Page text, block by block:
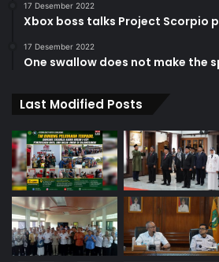
17 Desember 2022
Xbox boss talks Project Scorpio
17 Desember 2022
One swallow does not make the
Last Modified Posts